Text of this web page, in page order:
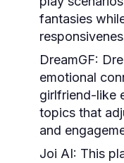
fantasies
DreamGF:
emotional
girlfriend-like
topics that
and
Joi AI: This